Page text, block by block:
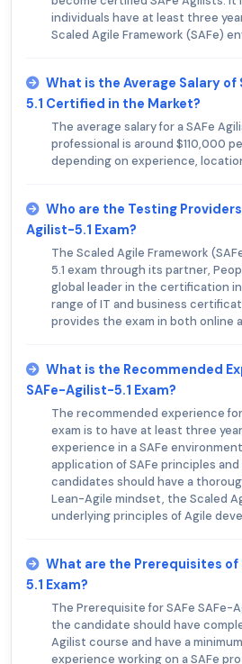
individuals have at least three
Scaled Agile Framework (SAFe)
What is the Average Salary of
5.1 Certified in the Market?
The average salary for a SAFe
professional is around $110,000
depending on experience,
Who are the Testing Providers
Agilist-5.1 Exam?
The Scaled Agile Framework
5.1 exam through its partner,
global leader in the certification
range of IT and business
provides the exam in both online
What is the Recommended
SAFe-Agilist-5.1 Exam?
The recommended experience
exam is to have at least three
experience in a SAFe
application of SAFe principles
candidates should have a
Lean-Agile mindset, the Scaled
underlying principles of Agile
What are the Prerequisites of
5.1 Exam?
The Prerequisite for SAFe SAFe-
the candidate should have
Agilist course and have a
experience working on a SAFe